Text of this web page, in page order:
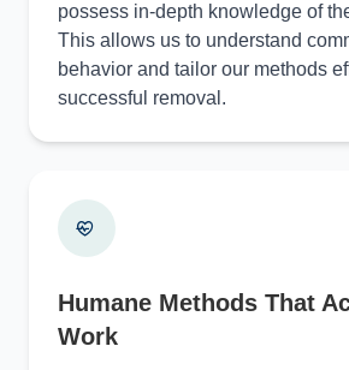
possess in-depth knowledge of
This allows us to understand
behavior and tailor our methods
successful removal.
Humane Methods That
Work